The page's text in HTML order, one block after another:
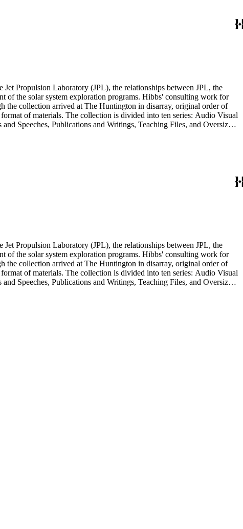
Propulsion Laboratory (JPL), the relationships between JPL, the
of the solar system exploration programs. Hibbs' consulting work for
the collection arrived at The Huntington in disarray, original order of
of materials. The collection is divided into ten series: Audio Visual
Speeches, Publications and Writings, Teaching Files, and Oversize.
the series. For example, materials related to specific subjects are
Propulsion Laboratory (JPL), the relationships between JPL, the
of the solar system exploration programs. Hibbs' consulting work for
the collection arrived at The Huntington in disarray, original order of
of materials. The collection is divided into ten series: Audio Visual
Speeches, Publications and Writings, Teaching Files, and Oversize.
the series. For example, materials related to specific subjects are
Series. Correspondence is also dispersed throughout the